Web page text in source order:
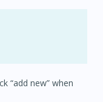
“add new” when